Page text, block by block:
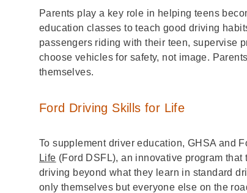
Parents play a key role in helping teens
education classes to teach good driving
passengers riding with their teen, supervise
choose vehicles for safety, not image.
themselves.
Ford Driving Skills for Life
To supplement driver education, GHSA and
Life (Ford DSFL), an innovative program
driving beyond what they learn in standard
only themselves but everyone else on the